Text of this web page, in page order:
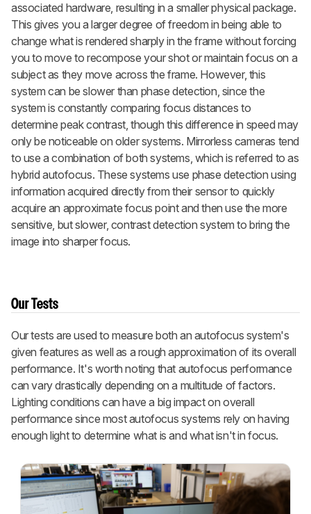
associated hardware, resulting in a smaller physical package.
This gives you a larger degree of freedom in being able to
change what is rendered sharply in the frame without forcing
you to move to recompose your shot or maintain focus on a
subject as they move across the frame. However, this
system can be slower than phase detection, since the
system is constantly comparing focus distances to
determine peak contrast, though this difference in speed may
only be noticeable on older systems. Mirrorless cameras tend
to use a combination of both systems, which is referred to as
hybrid autofocus. These systems use phase detection using
information acquired directly from their sensor to quickly
acquire an approximate focus point and then use the more
sensitive, but slower, contrast detection system to bring the
image into sharper focus.
Our Tests
Our tests are used to measure both an autofocus system's
given features as well as a rough approximation of its overall
performance. It's worth noting that autofocus performance
can vary drastically depending on a multitude of factors.
Lighting conditions can have a big impact on overall
performance since most autofocus systems rely on having
enough light to determine what is and what isn't in focus.